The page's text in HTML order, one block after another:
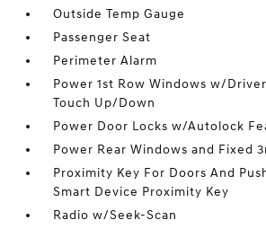
Outside Temp Gauge
Passenger Seat
Perimeter Alarm
Power 1st Row Windows w/
Touch Up/Down
Power Door Locks w/Autolock
Power Rear Windows and Fixed
Proximity Key For Doors And
Smart Device Proximity Key
Radio w/Seek-Scan